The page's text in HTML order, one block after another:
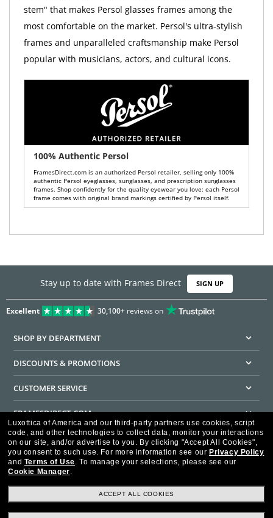
stem" that makes Persol glasses frames among the
most comfortable on the market. Persol's ultra-stylish
frames and unparalleled craftsmanship make Persol
popular with musicians, actors, and cultural icons.
100% Authentic Persol
FramesDirect.com is an authorized Persol retailer, selling only 100%
authentic Persol eyeglasses, sunglasses, and prescription sunglasses
frames. Shop confidently for the quality eyewear you love: each Persol
frame comes with original brand markings certified by Persol itself.
Stay up to date with Frames Direct SIGN UP
Excellent 30,100+reviews on
SHOP BY DEPARTMENT
DISCOUNTS & PROMOTIONS
CUSTOMER SERVICE
FRAMESDIRECT.COM
HELPFUL INFORMATION
WE GUARANTEE EVERY TRANSACTION IS 100% SECURE
Luxottica of America and our third-party partners use cookies, script
code, and other technologies to collect data, monitor your interactions
on our site, and/or advertise to you. By clicking "Accept All Cookies",
you consent to such use. For more information see our Privacy Policy
and Terms of Use. To manage your selections, please see our
Cookie Manager.
ACCEPT ALL COOKIES